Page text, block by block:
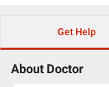
Get Help
About Doctor